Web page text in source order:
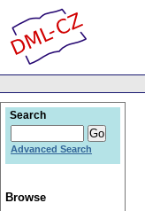
Search
Advanced Search
Browse